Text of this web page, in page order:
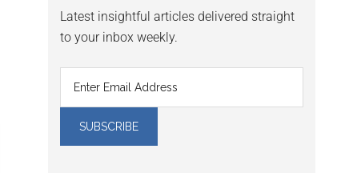
Latest insightful articles delivered straight
to your inbox weekly.